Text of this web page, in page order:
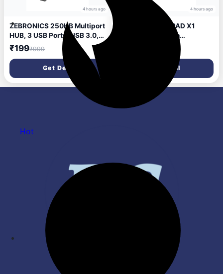
4 hours ago
ZEBRONICS 250HB Multiport
HUB, 3 USB Ports, USB 3.0,
SD Card Slot, mSD Card Slot,
Transfer Speeds Upto 5
Gbps, Lightweight Design,
Multi OS Compatible, Plug
and Play
₹199₹999
Get Deal
4 hours ago
ZEBRONICS KEYPAD X1
Wireless Bluetooth
Keyboard, Scissor Switches,
2.4GHz & Dual BT for (Mac |
Android | Windows),
Volume/Media Control Knob,
Integrated Multimedia Keys
Get Deal
Hot